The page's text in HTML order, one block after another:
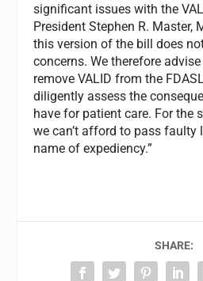
significant issues with the
President Stephen R. Master,
this version of the bill does
concerns. We therefore
remove VALID from the
diligently assess the
have for patient care. For the
we can’t afford to pass faulty
name of expediency.”
SHARE: